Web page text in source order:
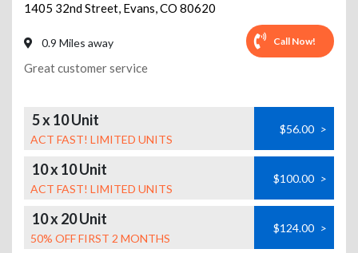
1405 32nd Street, Evans,CO 80620
0.9 Miles away Call Now!
Great customer service
5 x 10 Unit
ACT FAST! LIMITED UNITS
$56.00 >
10 x 10 Unit
ACT FAST! LIMITED UNITS
$100.00 >
10 x 20 Unit
50% OFF FIRST 2 MONTHS
$124.00 >